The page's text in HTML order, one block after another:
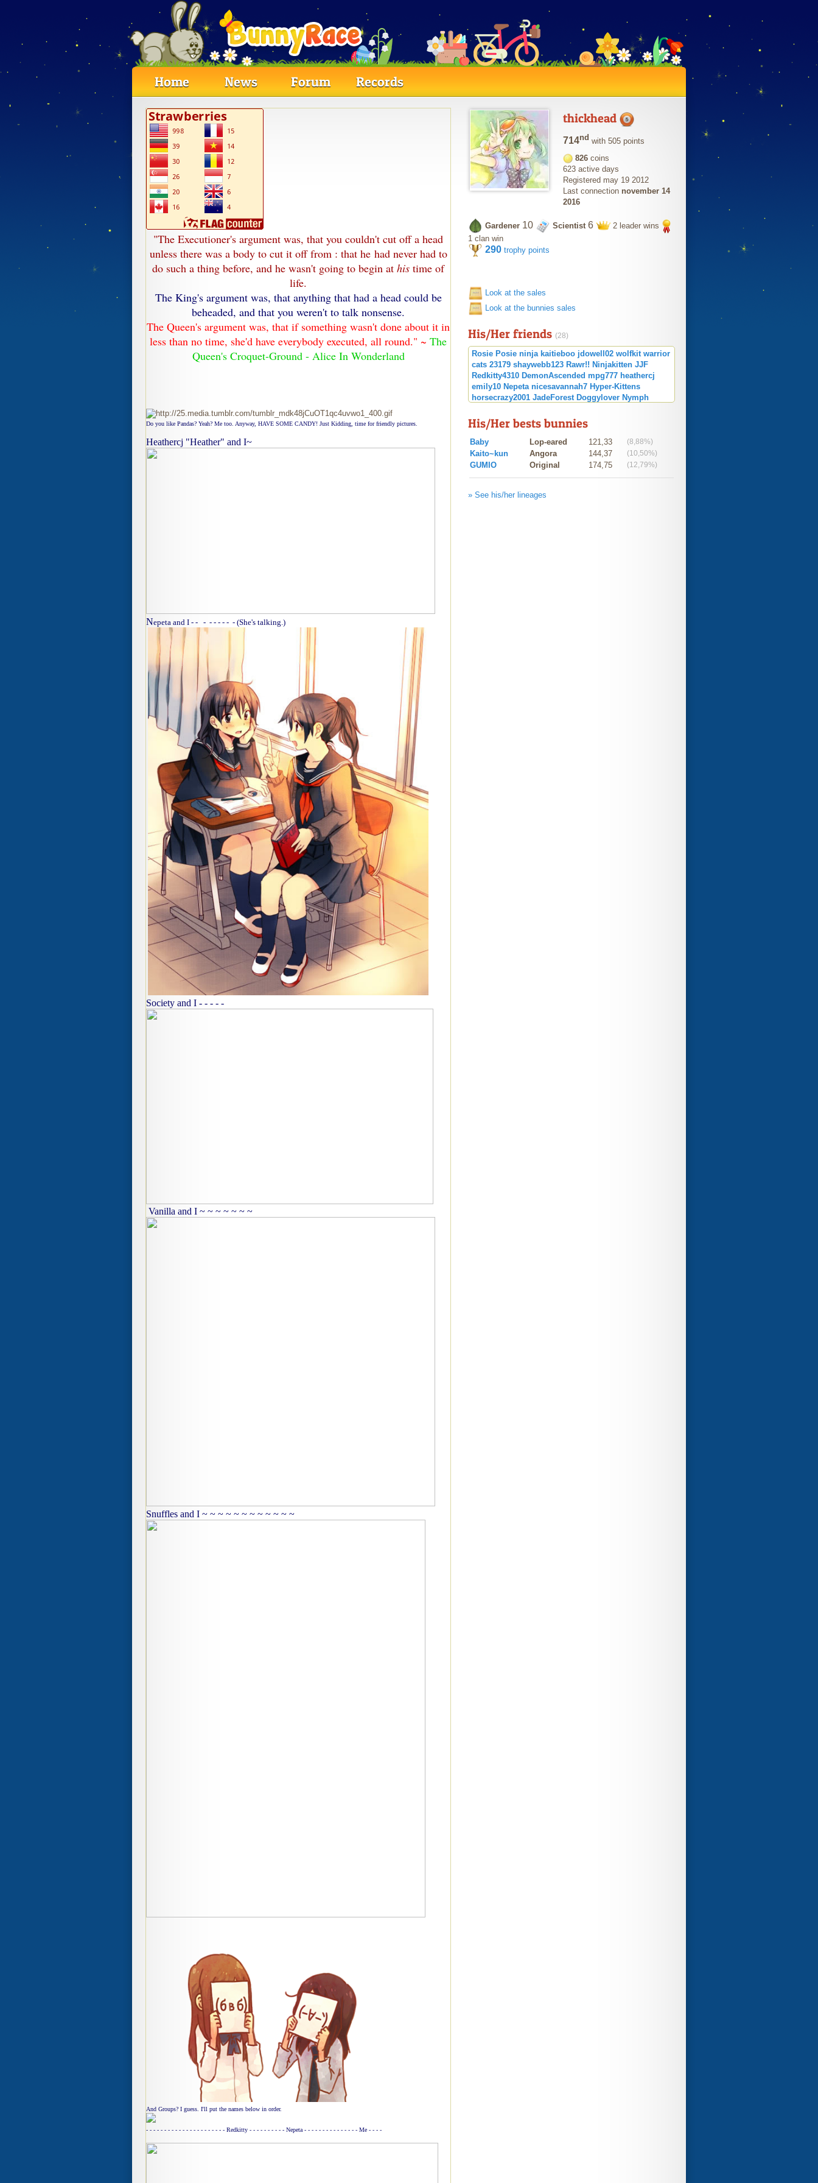
Home News Forum Records
"The Executioner's argument was, that you couldn't cut off a head
unless there was a body to cut it off from : that he had never had to
do such a thing before, and he wasn't going to begin at his time of
life.
The King's argument was, that anything that had a head could be
beheaded, and that you weren't to talk nonsense.
The Queen's argument was, that if something wasn't done about it in
less than no time, she'd have everybody executed, all round." ~ The
Queen's Croquet-Ground - Alice In Wonderland
Do you like Pandas? Yeah? Me too. Anyway, HAVE SOME CANDY! Just Kidding, time for friendly pictures.
Heathercj "Heather" and I~
Nepeta and I - - - - - - - - - (She's talking.)
Society and I - - - - -
Vanilla and I ~ ~ ~ ~ ~ ~ ~
Snuffles and I ~ ~ ~ ~ ~ ~ ~ ~ ~ ~ ~ ~
And Groups? I guess. I'll put the names below in order.
- - - - - - - - - - - - - - - - - - - - - - Redkitty - - - - - - - - - - Nepeta - - - - - - - - - - - - - - - Me - - - -
thickhead
714nd with 505 points
826 coins
623 active days
Registered may 19 2012
Last connection november 14
2016
Gardener 10 Scientist 6
2 leader wins
1 clan win
290 trophy points
Look at the sales
Look at the bunnies sales
His/Her friends (28)
Rosie Posie ninja kaitieboo jdowell02 wolfkit warrior
cats 23179 shaywebb123 Rawr!! Ninjakitten JJF
Redkitty4310 DemonAscended mpg777 heathercj
emily10 Nepeta nicesavannah7 Hyper-Kittens
horsecrazy2001 JadeForest Doggylover Nymph
blazefirenijia
His/Her bests bunnies
Baby Lop-eared 121,33 (8,88%)
Kaito~kun Angora 144,37 (10,50%)
GUMIO Original 174,75 (12,79%)
» See his/her lineages